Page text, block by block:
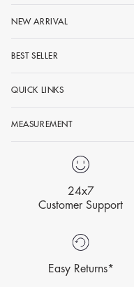
NEW ARRIVAL
BEST SELLER
QUICK LINKS
MEASUREMENT
24x7
Customer Support
Easy Returns*